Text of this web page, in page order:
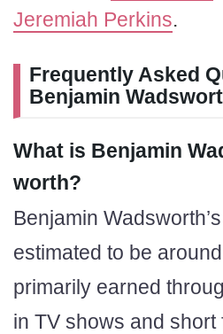
Jeremiah Perkins.
Frequently Asked
Benjamin
What is Benjamin
worth?
Benjamin
estimated to be
primarily earned
in TV shows and short